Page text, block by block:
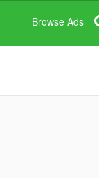
Browse Ads